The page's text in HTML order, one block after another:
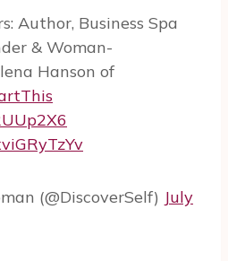
Author, Business Spa
& Woman-
Hanson of
(@DiscoverSelf) July